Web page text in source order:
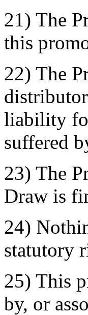
21) The
this
22) The
liability
suffered
23) The
Draw is
24)
statutory
25) This
by, or